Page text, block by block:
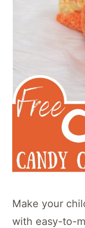
Make your
with easy-to-